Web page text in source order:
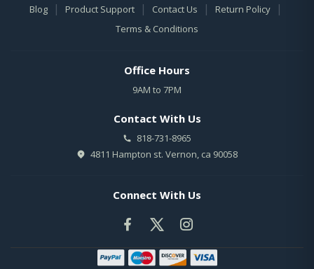
Blog | Product Support | Contact Us | Return Policy |
Terms & Conditions
Office Hours
9AM to 7PM
Contact With Us
818-731-8965
4811 Hampton st. Vernon, ca 90058
Connect With Us